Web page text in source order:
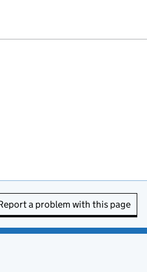
a problem with this page